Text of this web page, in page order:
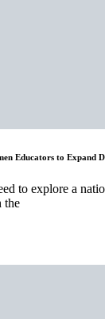
Educators to Expand
to explore a
the